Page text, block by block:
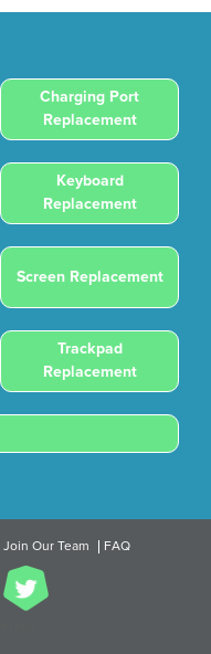
Charging Port
Replacement
Keyboard
Replacement
Screen Replacement
Trackpad
Replacement
Join Our Team FAQ